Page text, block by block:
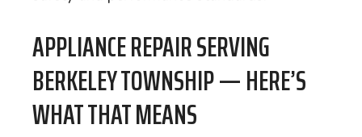
APPLIANCE REPAIR SERVING
BERKELEY TOWNSHIP — HERE’S
WHAT THAT MEANS